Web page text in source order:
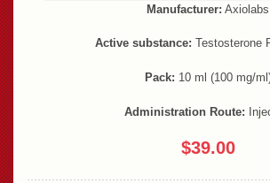
Manufacturer: Axiolabs
Active substance: Testosterone
Pack: 10 ml (100 mg/
Administration Route:
$39.00